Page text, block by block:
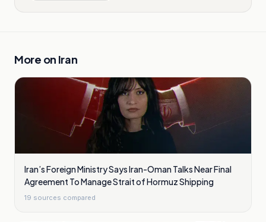
More on Iran
Iran’s Foreign Ministry Says Iran-Oman Talks Near Final
Agreement To Manage Strait of Hormuz Shipping
19 sources compared